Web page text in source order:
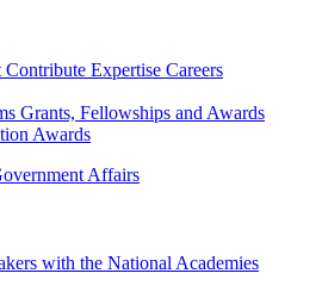
Contribute Expertise Careers
Grants, Fellowships and Awards
Awards
Affairs
with the National Academies